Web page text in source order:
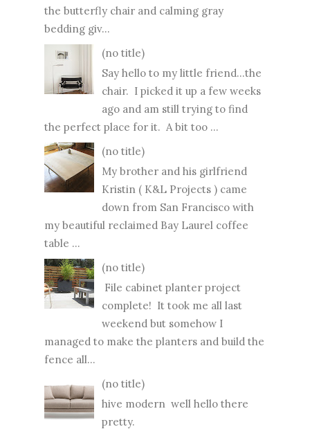
the butterfly chair and calming gray
bedding giv...
(no title)
Say hello to my little friend...the
chair. I picked it up a few weeks
ago and am still trying to find
the perfect place for it. A bit too ...
(no title)
My brother and his girlfriend
Kristin ( K&L Projects ) came
down from San Francisco with
my beautiful reclaimed Bay Laurel coffee
table ...
(no title)
File cabinet planter project
complete! It took me all last
weekend but somehow I
managed to make the planters and build the
fence all...
(no title)
hive modern well hello there
pretty.